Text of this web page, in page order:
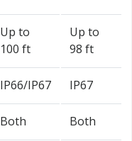
Up to
100 ft
Up to
98 ft
IP66/IP67 IP67
Both Both